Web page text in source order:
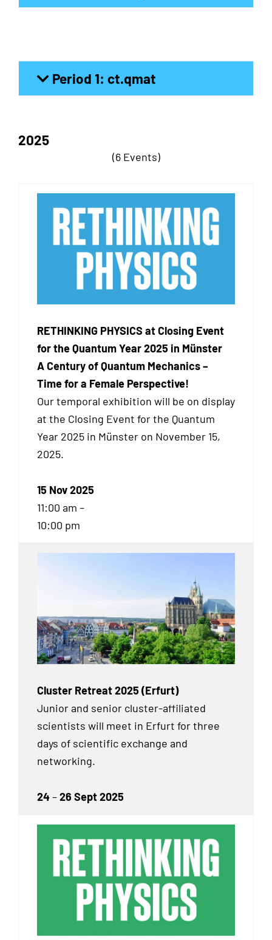
Period 1: ct.qmat
2025
(6 Events)
RETHINKING PHYSICS at Closing Event
for the Quantum Year 2025 in Münster
A Century of Quantum Mechanics –
Time for a Female Perspective!
Our temporal exhibition will be on display
at the Closing Event for the Quantum
Year 2025 in Münster on November 15,
2025.
15 Nov 2025
11:00 am –
10:00 pm
Cluster Retreat 2025 (Erfurt)
Junior and senior cluster-affiliated
scientists will meet in Erfurt for three
days of scientific exchange and
networking.
24 –26 Sept 2025